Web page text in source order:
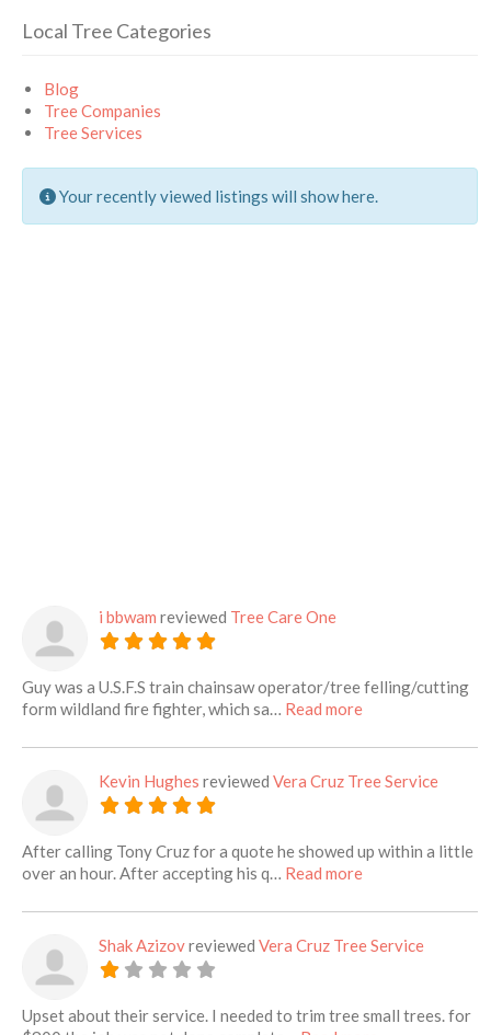
Local Tree Categories
Blog
Tree Companies
Tree Services
Your recently viewed listings will show here.
i bbwam reviewed Tree Care One
Guy was a U.S.F.S train chainsaw operator/tree felling/cutting
form wildland fire fighter, which sa… Read moreabout this listing
Kevin Hughes reviewed Vera Cruz Tree Service
After calling Tony Cruz for a quote he showed up within a little
over an hour. After accepting his q… Read moreabout this listing
Shak Azizovreviewed Vera Cruz Tree Service
Upset about their service. I needed to trim tree small trees. for